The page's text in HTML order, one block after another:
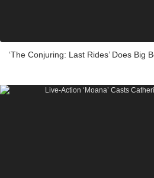
‘The Conjuring: Last Rides’ Does Big